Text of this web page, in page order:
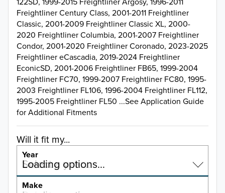
Freightliner Century Class, 2001-2011 Freightliner
Classic, 2001-2009 Freightliner Classic XL, 2000-
2020 Freightliner Columbia, 2001-2007 Freightliner
Condor, 2001-2020 Freightliner Coronado, 2023-2025
Freightliner eCascadia, 2019-2024 Freightliner
EconicSD, 2001-2006 Freightliner FB65, 1999-2004
Freightliner FC70, 1999-2007 Freightliner FC80, 1995-
2003 Freightliner FL106, 1996-2004 Freightliner FL112,
1995-2005 Freightliner FL50 ...See Application Guide
for Additional Fitments
Will it fit my...
Year
Select a year…
Loading options…
YEAR
Make